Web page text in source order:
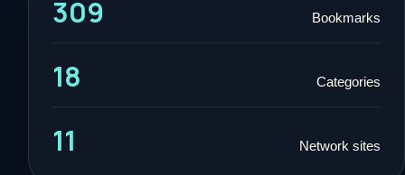
309 Bookmarks
18 Categories
11 Network sites